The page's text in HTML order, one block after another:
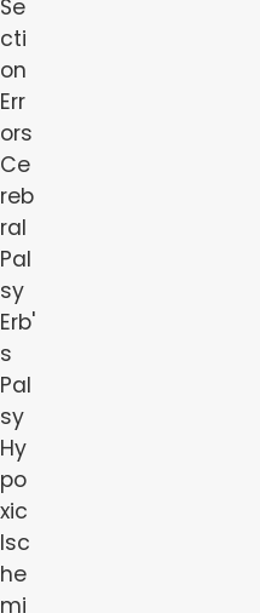
particularly when a
negligent medical
If your child
during the birthing
and should have
eligible to file a
employer. With
these injuries every
justice both for
Robert Peirce &
robust experience
these cases, which
chance of
Se
cti
on
Err
ors
Ce
reb
ral
Pal
sy
Erb'
s
Pal
sy
Hy
po
xic
Isc
he
mi